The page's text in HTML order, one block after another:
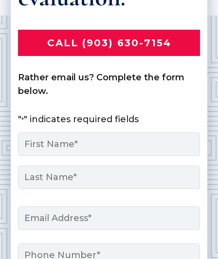
CALL (903) 630-7154
Rather email us? Complete the form
below.
"*" indicates required fields
Name
First
Email
Phone